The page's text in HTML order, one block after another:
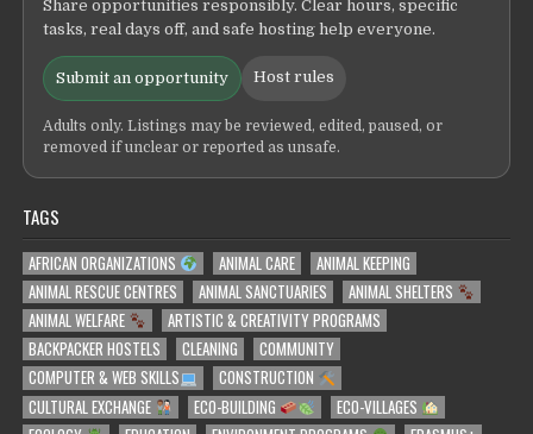
Share opportunities responsibly. Clear hours, specific
tasks, real days off, and safe hosting help everyone.
Submit an opportunity Host rules
Adults only. Listings may be reviewed, edited, paused, or
removed if unclear or reported as unsafe.
TAGS
AFRICAN ORGANIZATIONS ANIMAL CARE
ANIMAL KEEPING
ANIMAL RESCUE CENTRES
ANIMAL SANCTUARIES
ANIMAL SHELTERS
ANIMAL WELFARE
ARTISTIC & CREATIVITY PROGRAMS
BACKPACKER HOSTELS
CLEANING
COMMUNITY
COMPUTER & WEB SKILLS
CONSTRUCTION
CULTURAL EXCHANGE
ECO-BUILDING
ECO-VILLAGES